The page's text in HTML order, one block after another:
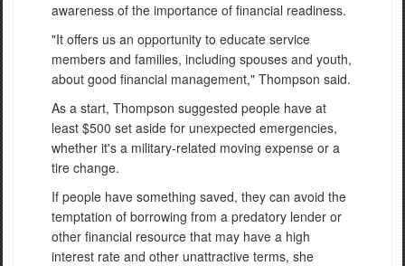
awareness of the importance of financial readiness.
"It offers us an opportunity to educate service
members and families, including spouses and youth,
about good financial management," Thompson said.
As a start, Thompson suggested people have at
least $500 set aside for unexpected emergencies,
whether it's a military-related moving expense or a
tire change.
If people have something saved, they can avoid the
temptation of borrowing from a predatory lender or
other financial resource that may have a high
interest rate and other unattractive terms, she